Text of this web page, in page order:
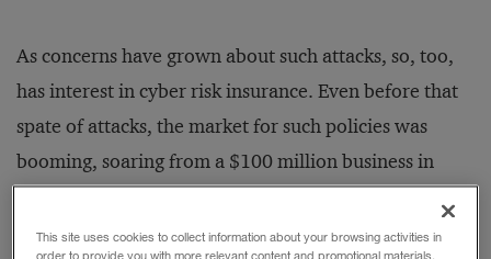
As concerns have grown about such attacks, so, too,
has interest in cyber risk insurance. Even before that
spate of attacks, the market for such policies was
booming, soaring from a $100 million business in
this paper — which analyzes the liability of firms for
This site uses cookies to collect information about your browsing activities in